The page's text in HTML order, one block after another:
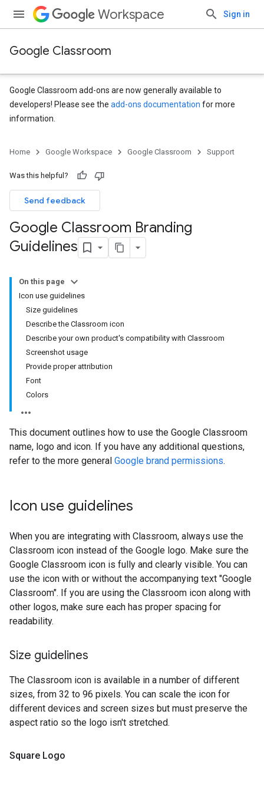
Workspace Sign in
Google Classroom
Google Classroom add-ons are now generally available to
developers! Please see the add-ons documentation for more
information.
Home Google Workspace Google Classroom Support
Was this helpful?
Send feedback
Google Classroom Branding
Guidelines
On this page
Icon use guidelines
Size guidelines
Describe the Classroom icon
Describe your own product's compatibility with Classroom
Screenshot usage
Provide proper attribution
Font
Colors
This document outlines how to use the Google Classroom
name, logo and icon. If you have any additional questions,
refer to the more general Google brand permissions.
Icon use guidelines
When you are integrating with Classroom, always use the
Classroom icon instead of the Google logo. Make sure the
Google Classroom icon is fully and clearly visible. You can
use the icon with or without the accompanying text "Google
Classroom". If you are using the Classroom icon along with
other logos, make sure each has proper spacing for
readability.
Size guidelines
The Classroom icon is available in a number of different
sizes, from 32 to 96 pixels. You can scale the icon for
different devices and screen sizes but must preserve the
aspect ratio so the logo isn't stretched.
Square Logo